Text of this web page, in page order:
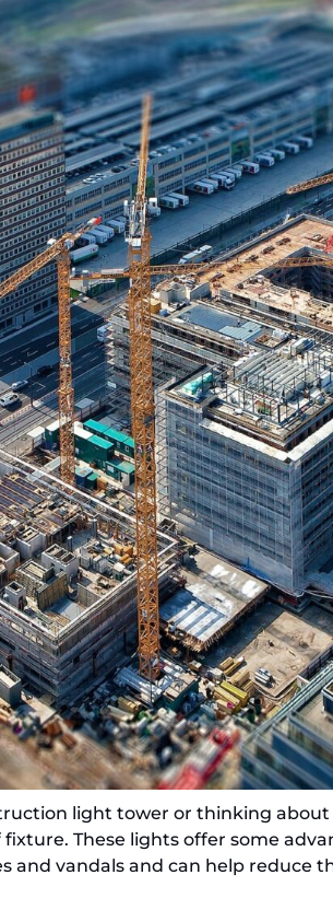
light tower or thinking about
These lights offer some
vandals and can help reduce